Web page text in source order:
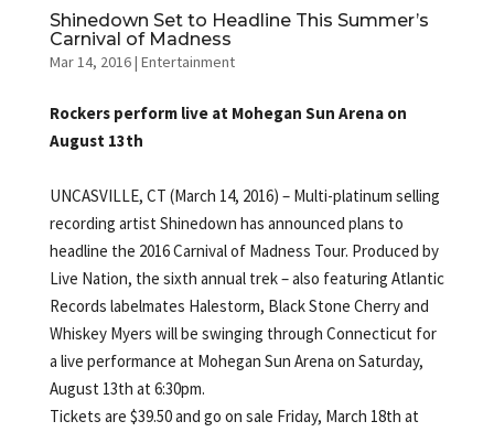
Shinedown Set to Headline This Summer’s
Carnival of Madness
Mar 14, 2016| Entertainment
Rockers perform live at Mohegan Sun Arena on
August 13th
UNCASVILLE, CT (March 14, 2016) – Multi-platinum selling
recording artist Shinedown has announced plans to
headline the 2016 Carnival of Madness Tour. Produced by
Live Nation, the sixth annual trek – also featuring Atlantic
Records labelmates Halestorm, Black Stone Cherry and
Whiskey Myers will be swinging through Connecticut for
a live performance at Mohegan Sun Arena on Saturday,
August 13th at 6:30pm.
Tickets are $39.50 and go on sale Friday, March 18th at